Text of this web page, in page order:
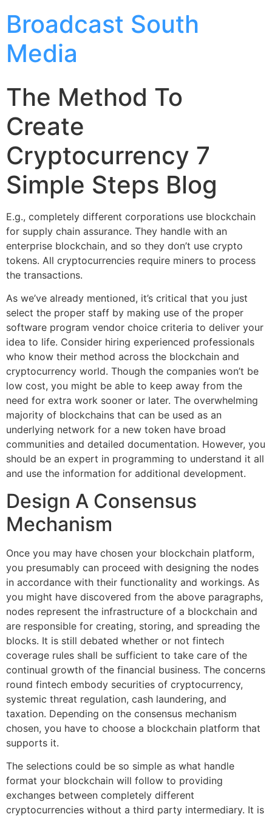
Broadcast South
Media
The Method To
Create
Cryptocurrency 7
Simple Steps Blog
E.g., completely different corporations use blockchain
for supply chain assurance. They handle with an
enterprise blockchain, and so they don’t use crypto
tokens. All cryptocurrencies require miners to process
the transactions.
As we’ve already mentioned, it’s critical that you just
select the proper staff by making use of the proper
software program vendor choice criteria to deliver your
idea to life. Consider hiring experienced professionals
who know their method across the blockchain and
cryptocurrency world. Though the companies won’t be
low cost, you might be able to keep away from the
need for extra work sooner or later. The overwhelming
majority of blockchains that can be used as an
underlying network for a new token have broad
communities and detailed documentation. However, you
should be an expert in programming to understand it all
and use the information for additional development.
Design A Consensus
Mechanism
Once you may have chosen your blockchain platform,
you presumably can proceed with designing the nodes
in accordance with their functionality and workings. As
you might have discovered from the above paragraphs,
nodes represent the infrastructure of a blockchain and
are responsible for creating, storing, and spreading the
blocks. It is still debated whether or not fintech
coverage rules shall be sufficient to take care of the
continual growth of the financial business. The concerns
round fintech embody securities of cryptocurrency,
systemic threat regulation, cash laundering, and
taxation. Depending on the consensus mechanism
chosen, you have to choose a blockchain platform that
supports it.
The selections could be so simple as what handle
format your blockchain will follow to providing
exchanges between completely different
cryptocurrencies without a third party intermediary. It is